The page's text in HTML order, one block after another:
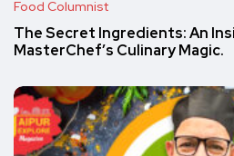
Food Columnist
The Secret Ingredients: An
MasterChef’s Culinary Magic.